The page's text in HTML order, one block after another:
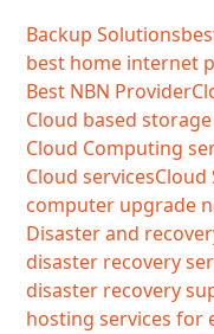
Backup Solutions
best home internet
Best NBN Provider
Cloud based
Cloud Computing
Cloud servicesCloud
computer upgrade
Disaster and
disaster recovery
disaster recovery
hosting services for